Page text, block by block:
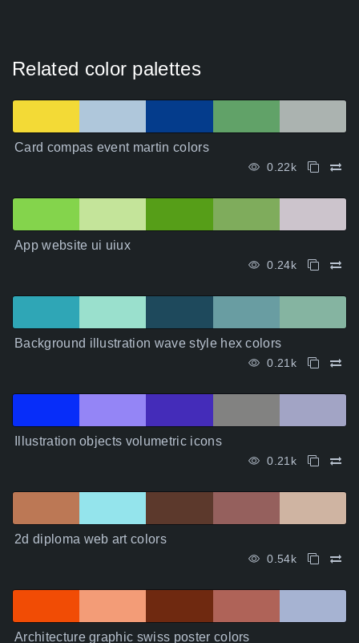
Related color palettes
Card compas event martin colors
0.22k
App website ui uiux
0.24k
Background illustration wave style hex colors
0.21k
Illustration objects volumetric icons
0.21k
2d diploma web art colors
0.54k
Architecture graphic swiss poster colors